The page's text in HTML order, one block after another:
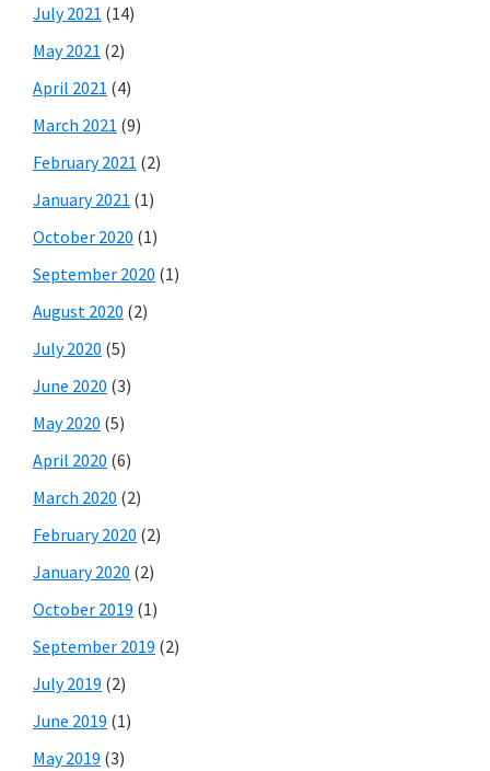
July 2021 (14)
May 2021 (2)
April 2021 (4)
March 2021 (9)
February 2021 (2)
January 2021 (1)
October 2020 (1)
September 2020 (1)
August 2020 (2)
July 2020 (5)
June 2020 (3)
May 2020 (5)
April 2020 (6)
March 2020 (2)
February 2020 (2)
January 2020 (2)
October 2019 (1)
September 2019 (2)
July 2019 (2)
June 2019 (1)
May 2019 (3)